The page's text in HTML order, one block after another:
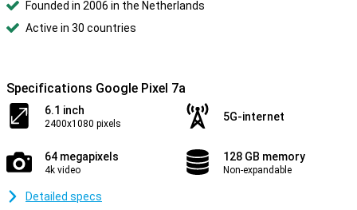
Founded in 2006 in the Netherlands
Active in 30 countries
Specifications Google Pixel 7a
6.1 inch
2400x1080 pixels
5G-internet
64 megapixels
4k video
128 GB memory
Non-expandable
Detailed specs